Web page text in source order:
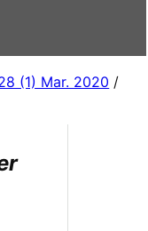
(1) Mar. 2020 /